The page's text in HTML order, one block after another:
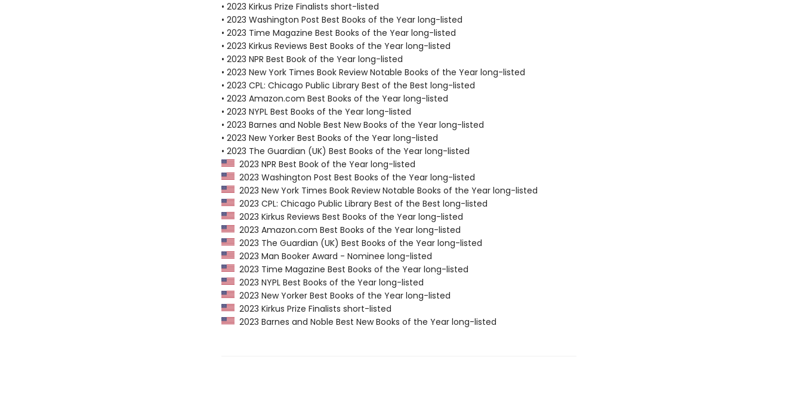
• 2023 Kirkus Prize Finalists short-listed
• 2023 Washington Post Best Books of the Year long-listed
• 2023 Time Magazine Best Books of the Year long-listed
• 2023 Kirkus Reviews Best Books of the Year long-listed
• 2023 NPR Best Book of the Year long-listed
• 2023 New York Times Book Review Notable Books of the Year long-listed
• 2023 CPL: Chicago Public Library Best of the Best long-listed
• 2023 Amazon.com Best Books of the Year long-listed
• 2023 NYPL Best Books of the Year long-listed
• 2023 Barnes and Noble Best New Books of the Year long-listed
• 2023 New Yorker Best Books of the Year long-listed
• 2023 The Guardian (UK) Best Books of the Year long-listed
2023 NPR Best Book of the Year long-listed
2023 Washington Post Best Books of the Year long-listed
2023 New York Times Book Review Notable Books of the Year long-listed
2023 CPL: Chicago Public Library Best of the Best long-listed
2023 Kirkus Reviews Best Books of the Year long-listed
2023 Amazon.com Best Books of the Year long-listed
2023 The Guardian (UK) Best Books of the Year long-listed
2023 Man Booker Award - Nominee long-listed
2023 Time Magazine Best Books of the Year long-listed
2023 NYPL Best Books of the Year long-listed
2023 New Yorker Best Books of the Year long-listed
2023 Kirkus Prize Finalists short-listed
2023 Barnes and Noble Best New Books of the Year long-listed